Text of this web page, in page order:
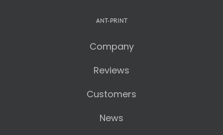
ANT-PRINT
Company
Reviews
Customers
News